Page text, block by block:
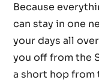
Because
can stay in one
your days all
you off from the
a short hop from